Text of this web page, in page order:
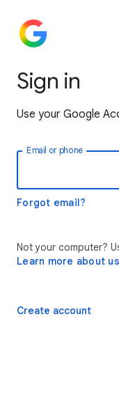
Sign in
Use your Google
Email or phone
Forgot email?
Not your computer?
Learn more about
Create account